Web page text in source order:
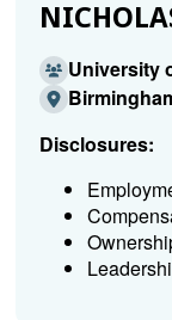
University
Disclosures: